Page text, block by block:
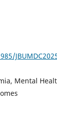
Mental